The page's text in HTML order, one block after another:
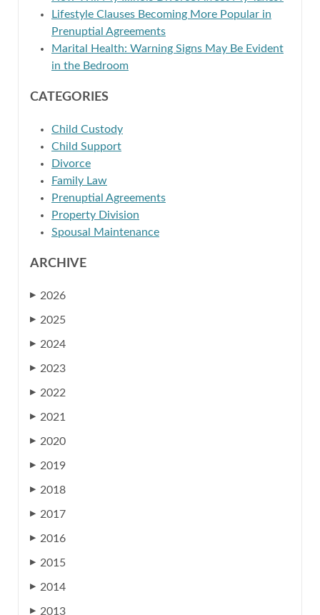
Lifestyle Clauses Becoming More Popular in
Prenuptial Agreements
Marital Health: Warning Signs May Be Evident
in the Bedroom
CATEGORIES
Child Custody
Child Support
Divorce
Family Law
Prenuptial Agreements
Property Division
Spousal Maintenance
ARCHIVE
▶ 2026
▶ 2025
▶ 2024
▶ 2023
▶ 2022
▶ 2021
▶ 2020
▶ 2019
▶ 2018
▶ 2017
▶ 2016
▶ 2015
▶ 2014
▶ 2013